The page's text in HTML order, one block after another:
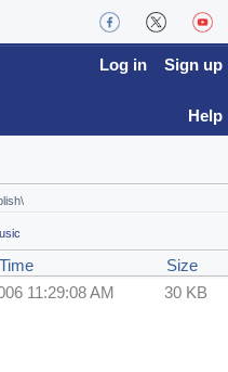
Log in Sign up
Help
Size
11:29:08 AM 30 KB